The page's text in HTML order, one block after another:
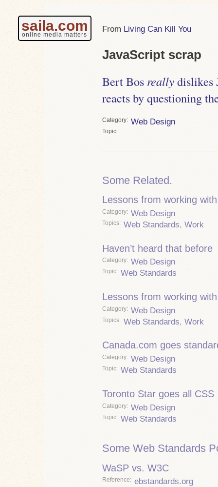
saila.com
online media matters
Living Can Kill You
JavaScript scrap
Bert Bos reallydislikes
reacts by questioning
Category Web Design
Topic
Some Related.
Lessons from working
Category Web Design
Topics Web Standards, Work
Haven’t heard that before
Category Web Design
Topic Web Standards
Lessons from working
Category Web Design
Topics Web Standards, Work
Canada.com goes
Category Web Design
Topic Web Standards
Toronto Star goes all CSS
Category Web Design
Topic Web Standards
Some Web Standards
WaSP vs. W3C
Reference ebstandards.org